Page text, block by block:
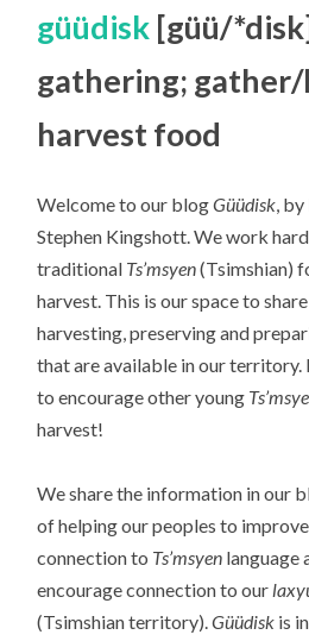
güüdisk [güü/
gathering;
harvest food
Welcome to our blogGüüdisk,
Stephen Kingshott. We work
traditional Ts’msyen(Tsimshian)
harvest. This is our space to
harvesting, preserving and
that are available in our territory.
to encourage other young
harvest!
We share the information in our
of helping our peoples to
connection to Ts’msyen language
encourage connection to our
(Tsimshian territory).Güüdisk is